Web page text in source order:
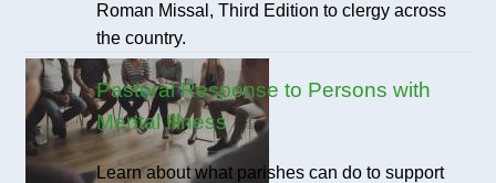
Roman Missal, Third Edition to clergy across
the country.
Pastoral Response to Persons with
Mental Illness
Learn about what parishes can do to support